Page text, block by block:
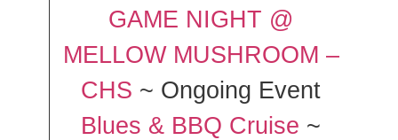
GAME NIGHT @
MELLOW MUSHROOM –
CHS ~ Ongoing Event
Blues & BBQ Cruise ~